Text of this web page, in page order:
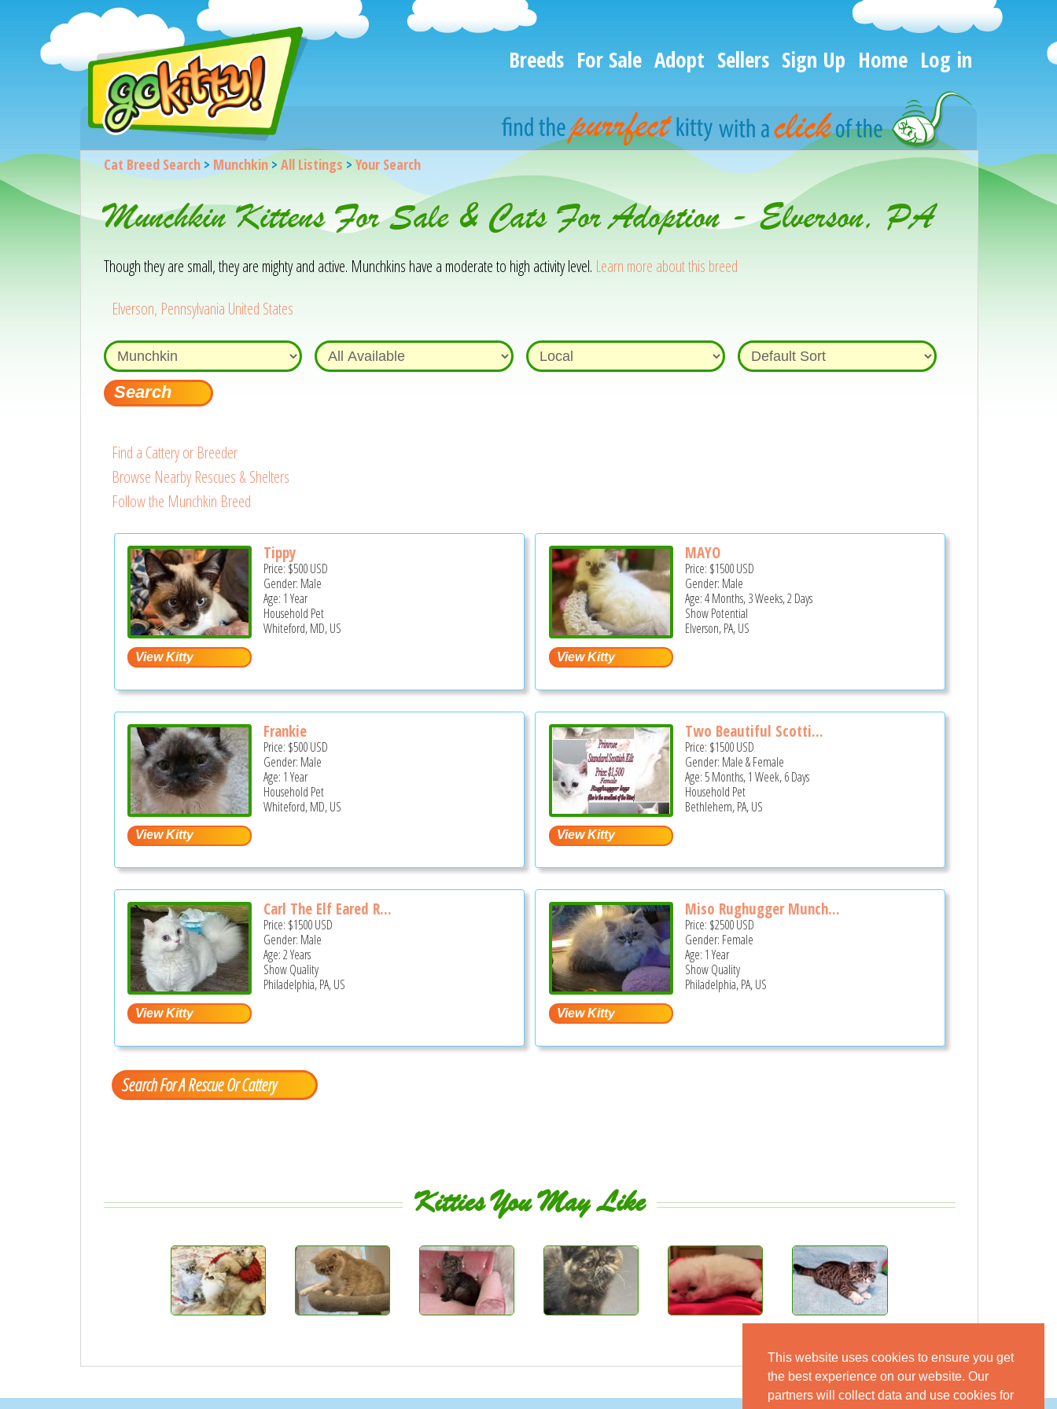
This website uses cookies to ensure you get
the best experience on our website. Our
partners will collect data and use cookies for
Breeds For Sale Adopt Sellers Sign Up Home Log in
Cat Breed Search> Munchkin> All Listings >Your Search
Munchkin Kittens For Sale & Cats For Adoption - Elverson, PA
Though they are small, they are mighty and active. Munchkins have a moderate to high activity level. Learn more about this breed
Elverson, Pennsylvania United States
Find a Cattery or Breeder
Browse Nearby Rescues & Shelters
Follow the Munchkin Breed
Tippy
Price: $500USD
Gender: Male
Age: 1 Year
Household Pet
Whiteford, MD, US
MAYO
Price: $1500USD
Gender: Male
Age: 4 Months, 3 Weeks, 2 Days
Show Potential
Elverson, PA, US
Frankie
Price: $500USD
Gender: Male
Age: 1 Year
Household Pet
Whiteford, MD, US
Two Beautiful Scotti...
Price: $1500USD
Gender: Male & Female
Age: 5 Months, 1 Week, 6 Days
Household Pet
Bethlehem, PA, US
Carl The Elf Eared R...
Price: $1500USD
Gender: Male
Age: 2 Years
Show Quality
Philadelphia, PA, US
Miso Rughugger Munch...
Price: $2500USD
Gender: Female
Age: 1 Year
Show Quality
Philadelphia, PA, US
Search For A Rescue Or Cattery
Kitties You May Like